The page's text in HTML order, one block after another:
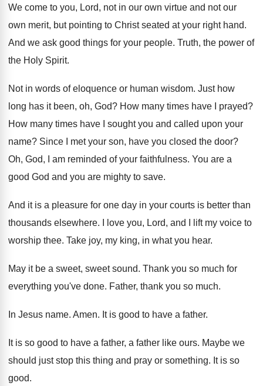
We come to you, Lord, not in our own virtue and not our
own merit, but pointing to Christ seated at your right hand.
And we ask good things for your people. Truth, the power of
the Holy Spirit.
Not in words of eloquence or human wisdom. Just how
long has it been, oh, God? How many times have I prayed?
How many times have I sought you and called upon your
name? Since I met your son, have you closed the door?
Oh, God, I am reminded of your faithfulness. You are a
good God and you are mighty to save.
And it is a pleasure for one day in your courts is better than
thousands elsewhere. I love you, Lord, and I lift my voice to
worship thee. Take joy, my king, in what you hear.
May it be a sweet, sweet sound. Thank you so much for
everything you've done. Father, thank you so much.
In Jesus name. Amen. It is good to have a father.
It is so good to have a father, a father like ours. Maybe we
should just stop this thing and pray or something. It is so
good.